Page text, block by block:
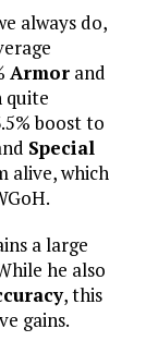
always do,
Armorand
quite
boost to
Special
alive, which
a large
he also
, this
gains.